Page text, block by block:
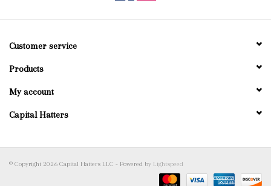
Customer service
Products
My account
Capital Hatters
© Copyright 2026 Capital Hatters LLC - Powered by Lightspeed